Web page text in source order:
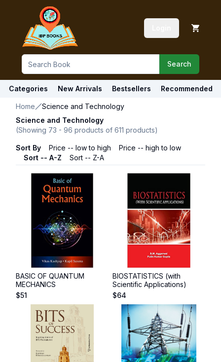
Search
Categories New Arrivals Bestsellers Recommended
Home
Science and Technology
Science and Technology
(Showing 73 - 96 products of 611 products)
Sort By Price -- low to high
Price -- high to low
Sort -- A-Z
Sort -- Z-A
BASIC OF QUANTUM
MECHANICS
$51
BIOSTATISTICS (with
Scientific Applications)
$64